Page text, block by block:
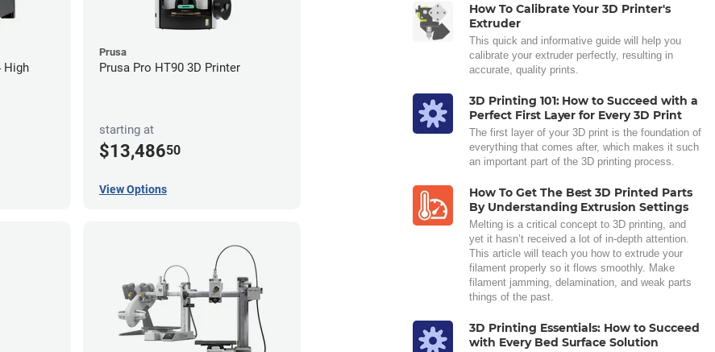
High
Prusa
Prusa Pro HT90 3D Printer
starting at
$13,48650
View Options
How To Calibrate Your 3D Printer's
Extruder
This quick and informative guide will help you
calibrate your extruder perfectly, resulting in
accurate, quality prints.
3D Printing 101: How to Succeed with a
Perfect First Layer for Every 3D Print
The first layer of your 3D print is the foundation of
everything that comes after, which makes it such
an important part of the 3D printing process.
How To Get The Best 3D Printed Parts
By Understanding Extrusion Settings
Melting is a critical concept to 3D printing, and
yet it hasn’t received a lot of in-depth attention.
This article will teach you how to extrude your
filament properly so it flows smoothly. Make
filament jamming, delamination, and weak parts
things of the past.
3D Printing Essentials: How to Succeed
with Every Bed Surface Solution